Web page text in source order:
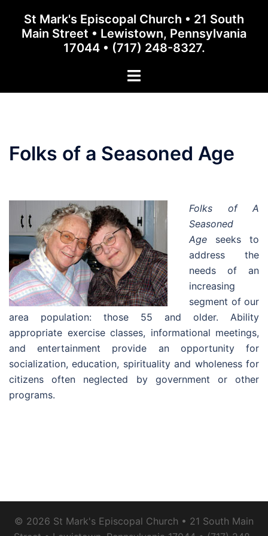
content
St Mark's Episcopal Church • 21 South
Main Street • Lewistown, Pennsylvania
17044 • (717) 248-8327.
Toggle
Folks of a Seasoned Age
Folks of A
Seasoned
Age seeks to
address the
needs of an
increasing
segment of our
area population: those 55 and older. Ability
appropriate exercise classes, informational meetings,
and entertainment provide an opportunity for
socialization, education, spirituality and wholeness for
citizens often neglected by government or other
programs.
© 2026 St Mark's Episcopal Church • 21 South Main